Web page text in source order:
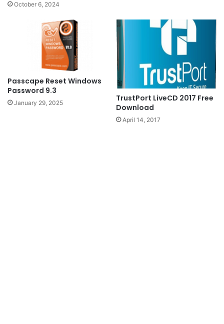
October 6, 2024
Passcape Reset Windows
Password 9.3
January 29, 2025
TrustPort LiveCD 2017 Free
Download
April 14, 2017